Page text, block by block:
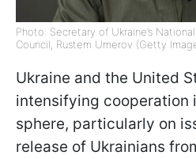
Photo: Secretary of Ukraine’s
Council, Rustem Umerov (Getty
Ukraine and the United
intensifying cooperation
sphere, particularly on
release of Ukrainians